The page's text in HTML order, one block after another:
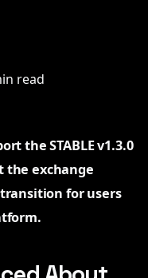
read
the STABLE v1.3.0
the exchange
for users